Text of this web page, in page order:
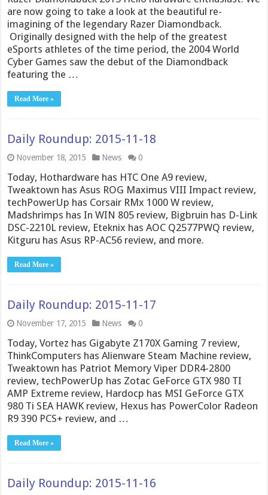
are now going to take a look at the beautiful re-
imagining of the legendary Razer Diamondback.
Originally designed with the help of the greatest
eSports athletes of the time period, the 2004 World
Cyber Games saw the debut of the Diamondback
featuring the …
Read More »
Daily Roundup: 2015-11-18
November 18, 2015 News 0
Today, Hothardware has HTC One A9 review,
Tweaktown has Asus ROG Maximus VIII Impact review,
techPowerUp has Corsair RMx 1000 W review,
Madshrimps has In WIN 805 review, Bigbruin has D-Link
DSC-2210L review, Eteknix has AOC Q2577PWQ review,
Kitguru has Asus RP-AC56 review, and more.
Read More »
Daily Roundup: 2015-11-17
November 17, 2015 News 0
Today, Vortez has Gigabyte Z170X Gaming 7 review,
ThinkComputers has Alienware Steam Machine review,
Tweaktown has Patriot Memory Viper DDR4-2800
review, techPowerUp has Zotac GeForce GTX 980 TI
AMP Extreme review, Hardocp has MSI GeForce GTX
980 Ti SEA HAWK review, Hexus has PowerColor Radeon
R9 390 PCS+ review, and …
Read More »
Daily Roundup: 2015-11-16